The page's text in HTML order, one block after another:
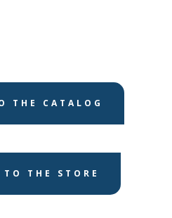
THE CATALOG
THE STORE